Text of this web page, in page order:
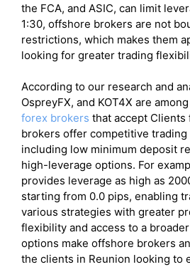
the FCA, and ASIC, can limit
1:30, offshore brokers are not
restrictions, which makes them
looking for greater trading
According to our research and
OspreyFX, and KOT4X are
forex brokers that accept Clients
brokers offer competitive
including low minimum deposit
high-leverage options. For
provides leverage as high as
starting from 0.0 pips, enabling
various strategies with greater
flexibility and access to a
options make offshore brokers
the clients in Reunion looking to